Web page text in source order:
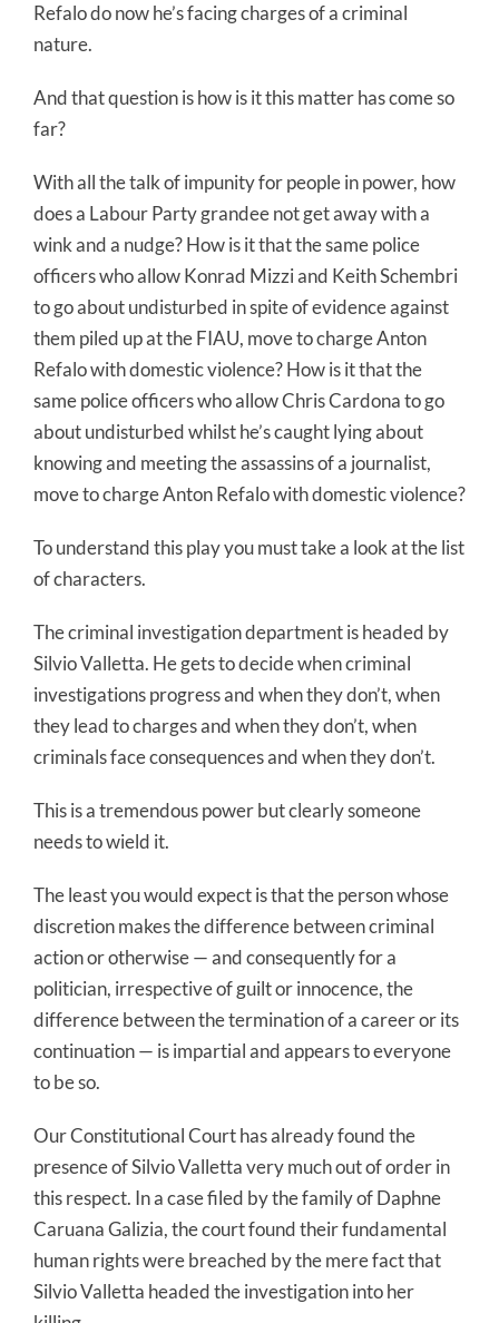
Refalo do now he’s facing charges of a criminal
nature.
And that question is how is it this matter has come so
far?
With all the talk of impunity for people in power, how
does a Labour Party grandee not get away with a
wink and a nudge? How is it that the same police
officers who allow Konrad Mizzi and Keith Schembri
to go about undisturbed in spite of evidence against
them piled up at the FIAU, move to charge Anton
Refalo with domestic violence? How is it that the
same police officers who allow Chris Cardona to go
about undisturbed whilst he’s caught lying about
knowing and meeting the assassins of a journalist,
move to charge Anton Refalo with domestic violence?
To understand this play you must take a look at the list
of characters.
The criminal investigation department is headed by
Silvio Valletta. He gets to decide when criminal
investigations progress and when they don’t, when
they lead to charges and when they don’t, when
criminals face consequences and when they don’t.
This is a tremendous power but clearly someone
needs to wield it.
The least you would expect is that the person whose
discretion makes the difference between criminal
action or otherwise — and consequently for a
politician, irrespective of guilt or innocence, the
difference between the termination of a career or its
continuation — is impartial and appears to everyone
to be so.
Our Constitutional Court has already found the
presence of Silvio Valletta very much out of order in
this respect. In a case filed by the family of Daphne
Caruana Galizia, the court found their fundamental
human rights were breached by the mere fact that
Silvio Valletta headed the investigation into her